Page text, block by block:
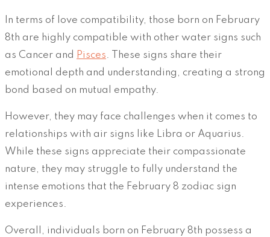
In terms of love compatibility, those born on February
8th are highly compatible with other water signs such
as Cancer and Pisces. These signs share their
emotional depth and understanding, creating a strong
bond based on mutual empathy.
However, they may face challenges when it comes to
relationships with air signs like Libra or Aquarius.
While these signs appreciate their compassionate
nature, they may struggle to fully understand the
intense emotions that the February 8 zodiac sign
experiences.
Overall, individuals born on February 8th possess a